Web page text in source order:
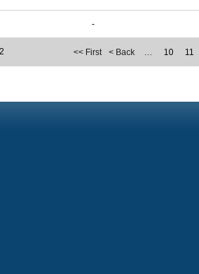
-
<< First < Back … 10 11